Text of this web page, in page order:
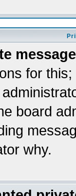
for
board
why.